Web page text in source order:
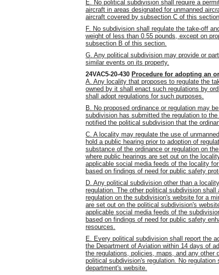
E. No political subdivision shall require a
aircraft in areas designated for unmanned
aircraft covered by subsection C of this
F. No subdivision shall regulate the take-off
weight of less than 0.55 pounds, except on
subsection B of this section.
G. Any political subdivision may provide or
similar events on its property.
24VAC5-20-430 Procedure for adopting an
A. Any locality that proposes to regulate the
owned by it shall enact such regulations by
shall adopt regulations for such purposes.
B. No proposed ordinance or regulation may
subdivision has submitted the regulation to
notified the political subdivision that the
C. A locality may regulate the use of
hold a public hearing prior to adoption of
substance of the ordinance or regulation on
where public hearings are set out on the
applicable social media feeds of the locality
based on findings of need for public safety
D. Any political subdivision other than a
regulation. The other political subdivision
regulation on the subdivision's website for a
are set out on the political subdivision's
applicable social media feeds of the
based on findings of need for public safety
resources.
E. Every political subdivision shall report the
the Department of Aviation within 14 days of
the regulations, policies, maps, and any other
political subdivision's regulation. No
department's website.